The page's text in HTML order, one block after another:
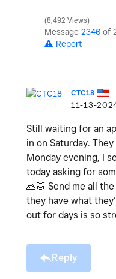
8,492 Views
Message 2346 of
Report
CTC18
‎11-13-
Still waiting for an
in on Saturday.
Monday evening, I
today asking for
🙏🏻 Send me all
they have what
out for days is so
Reply